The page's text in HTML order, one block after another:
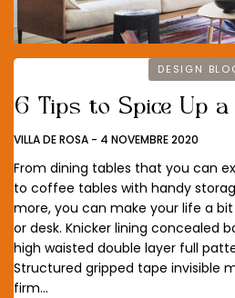
DESIGN
6 Tips to Spice Up
VILLA DE ROSA - 4 NOVEMBRE 2020
From dining tables that you can
to coffee tables with handy
more, you can make your life a
or desk. Knicker lining concealed
high waisted double layer full
Structured gripped tape invisible
firm…